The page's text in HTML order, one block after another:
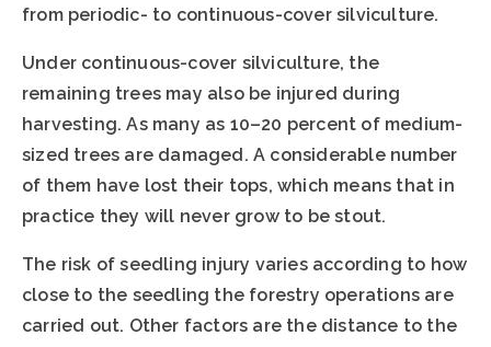
from periodic- to continuous-cover silviculture.
Under continuous-cover silviculture, the
remaining trees may also be injured during
harvesting. As many as 10–20 percent of medium-
sized trees are damaged. A considerable number
of them have lost their tops, which means that in
practice they will never grow to be stout.
The risk of seedling injury varies according to how
close to the seedling the forestry operations are
carried out. Other factors are the distance to the